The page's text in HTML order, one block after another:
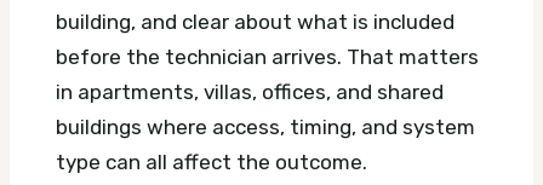
building, and clear about what is included
before the technician arrives. That matters
in apartments, villas, offices, and shared
buildings where access, timing, and system
type can all affect the outcome.